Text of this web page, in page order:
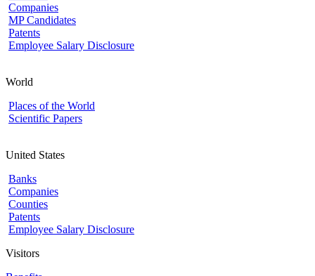
Companies
MP Candidates
Patents
Employee Salary Disclosure
World
Places of the World
Scientific Papers
United States
Banks
Companies
Counties
Patents
Employee Salary Disclosure
Visitors